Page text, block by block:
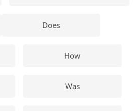
Does
How
Was